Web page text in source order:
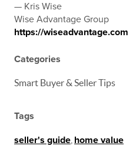
— Kris Wise
Wise Advantage Group
https://wiseadvantage.com
Categories
Smart Buyer & Seller Tips
Tags
seller's guide home value